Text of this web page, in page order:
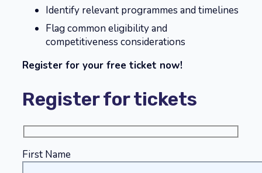
Identify relevant programmes and timelines
Flag common eligibility and
competitiveness considerations
Register for your free ticket now!
Register for tickets
First Name